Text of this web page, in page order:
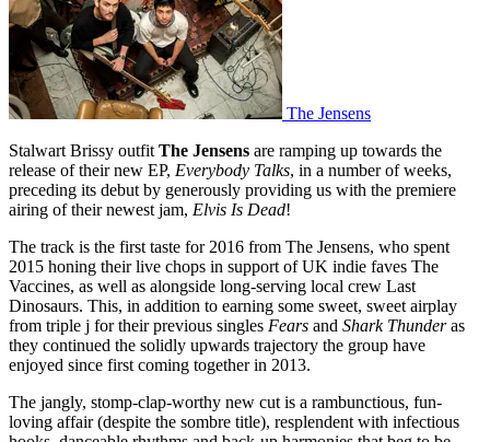
The Jensens
Stalwart Brissy outfit The Jensens are ramping up towards the
release of their new EP, Everybody Talks, in a number of weeks,
preceding its debut by generously providing us with the premiere
airing of their newest jam, Elvis Is Dead!
The track is the first taste for 2016 from The Jensens, who spent
2015 honing their live chops in support of UK indie faves The
Vaccines, as well as alongside long-serving local crew Last
Dinosaurs. This, in addition to earning some sweet, sweet airplay
from triple j for their previous singles Fears and Shark Thunderas
they continued the solidly upwards trajectory the group have
enjoyed since first coming together in 2013.
The jangly, stomp-clap-worthy new cut is a rambunctious, fun-
loving affair (despite the sombre title), resplendent with infectious